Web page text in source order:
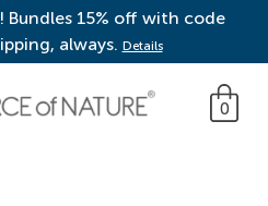
Bundles 15% off with code
always. Details
0